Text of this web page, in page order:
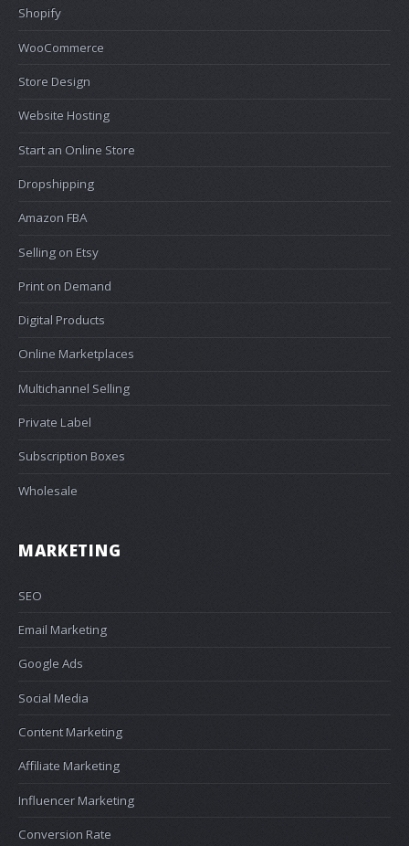
Shopify
WooCommerce
Store Design
Website Hosting
Start an Online Store
Dropshipping
Amazon FBA
Selling on Etsy
Print on Demand
Digital Products
Online Marketplaces
Multichannel Selling
Private Label
Subscription Boxes
Wholesale
MARKETING
SEO
Email Marketing
Google Ads
Social Media
Content Marketing
Affiliate Marketing
Influencer Marketing
Conversion Rate